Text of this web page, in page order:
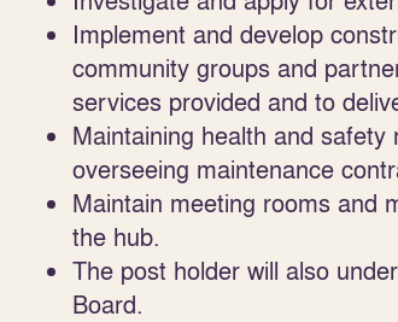
Implement and develop
community groups and
services provided and to
Maintaining health and
overseeing maintenance
Maintain meeting rooms and
the hub.
The post holder will also
Board.